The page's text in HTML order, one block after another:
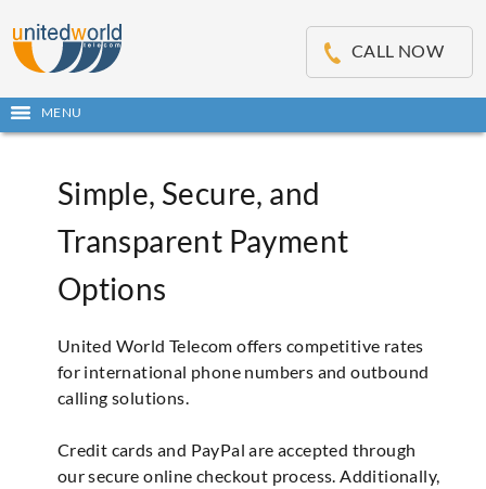
CALL NOW
Open
main
menu
MENU
Simple, Secure, and
Transparent Payment
Options
United World Telecom offers competitive rates
for international phone numbers and outbound
calling solutions.
Credit cards and PayPal are accepted through
our secure online checkout process. Additionally,